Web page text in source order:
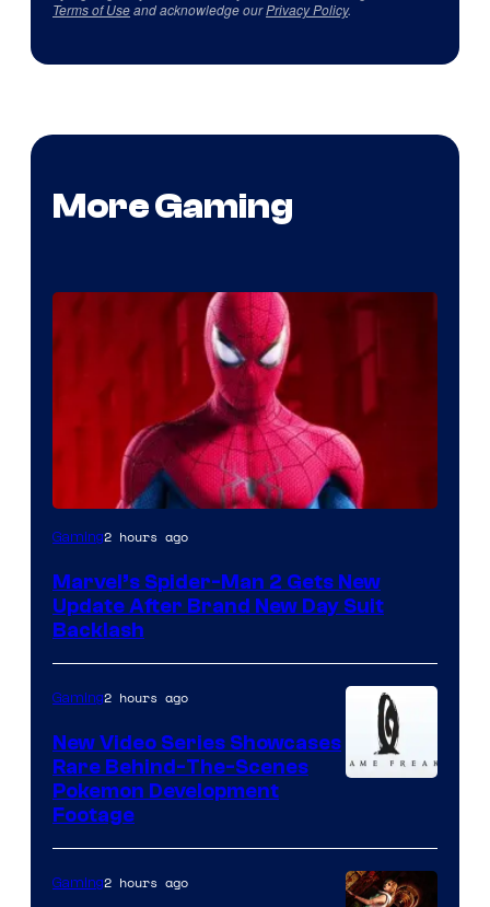
Terms of Useand acknowledge ourPrivacy Policy.
More Gaming
Gaming2 hours ago
Marvel’s Spider-Man 2 Gets New
Update After Brand New Day Suit
Backlash
of
Game
Gaming2 hours ago
New Video Series Showcases
Rare Behind-The-Scenes
Pokemon Development
Footage
Gaming2 hours ago